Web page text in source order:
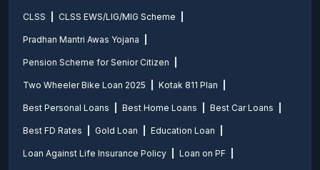
CLSS CLSS EWS/LIG/MIG Scheme
Pradhan Mantri Awas Yojana
Pension Scheme for Senior Citizen
Two Wheeler Bike Loan 2025 Kotak 811 Plan
Best Personal Loans Best Home Loans Best Car Loans
Best FD Rates Gold Loan Education Loan
Loan Against Life Insurance Policy Loan on PF